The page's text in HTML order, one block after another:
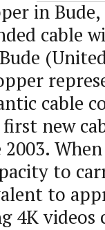
in
cable
cable
new
to
to
4K videos